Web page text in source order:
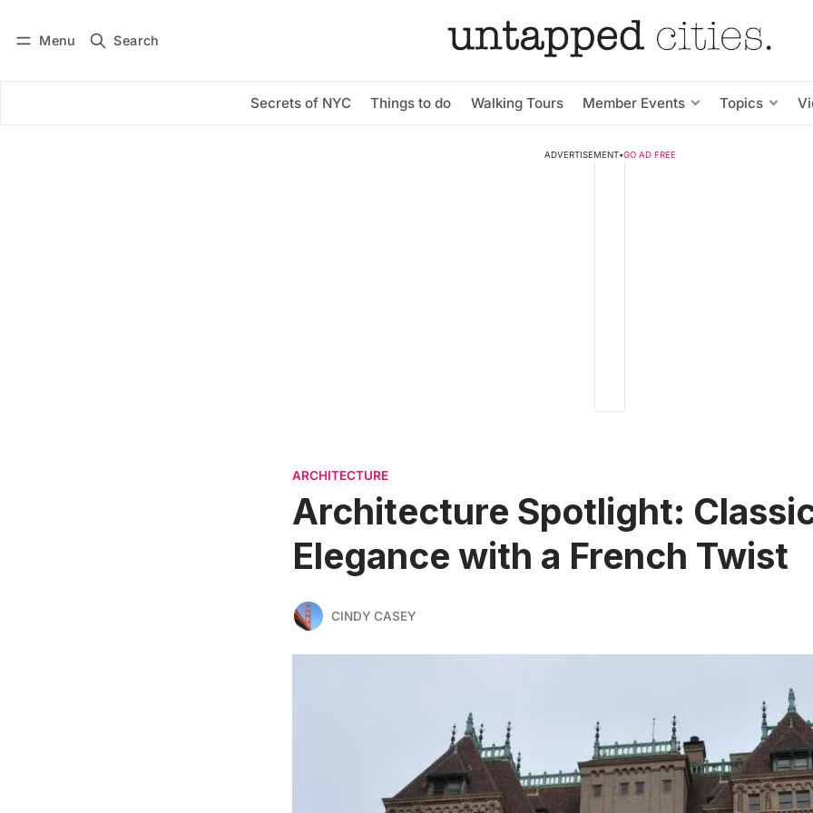
Menu Search
Secrets of NYC Things to do Walking Tours Member Events Topics
Subscribe
ADVERTISEMENT•GO AD FREE
ARCHITECTURE
Architecture Spotlight:
Elegance with a French Twist
CINDY CASEY